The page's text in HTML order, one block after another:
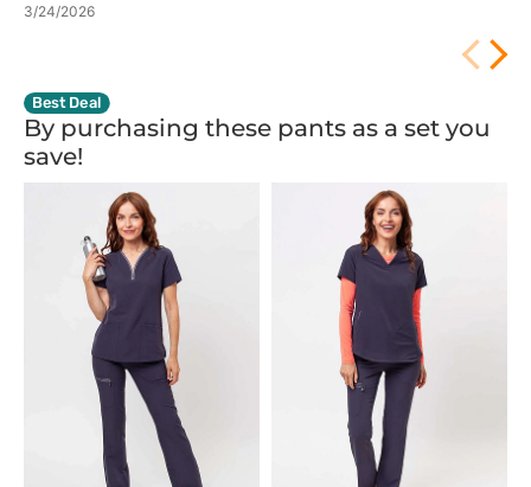
3/24/2026
Best Deal
By purchasing these pants as a set you
save!